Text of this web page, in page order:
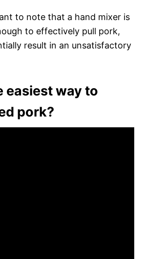
to note that a hand mixer is
to effectively pull pork,
result in an unsatisfactory
easiest way to
pork?